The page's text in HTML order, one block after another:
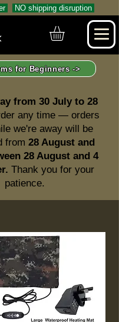
NO shipping disruption
for Beginners ->
from 30 July to 28
any time — orders
we're away will be
from 28 August and
28 August and 4
Thank you for your
patience.